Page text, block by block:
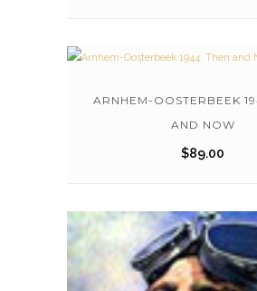
ARNHEM-OOSTERBEEK
AND NOW
$89.00